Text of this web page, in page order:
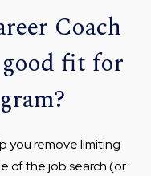
Coach
good fit for
you remove limiting
of the job search (or